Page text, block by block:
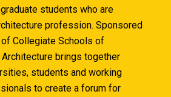
students who are
profession. Sponsored
Collegiate Schools of
brings together
students and working
to create a forum for